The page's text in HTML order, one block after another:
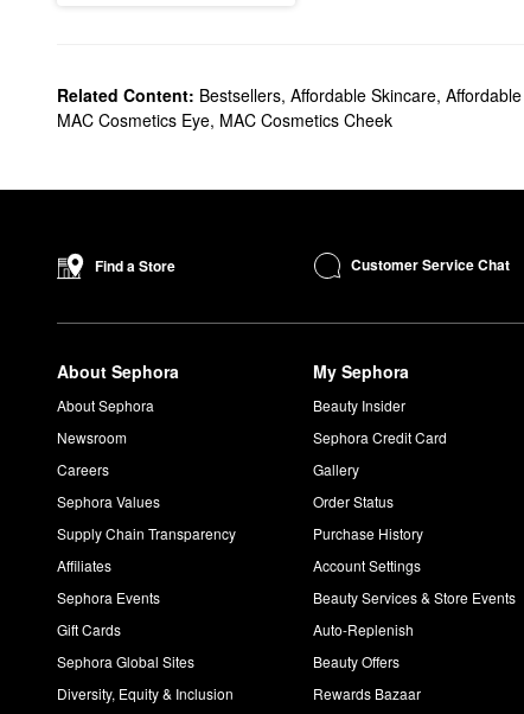
Related Content: Bestsellers, Affordable Skincare,
MAC Cosmetics Eye, MAC Cosmetics Cheek
Find a Store Customer Service Chat
About Sephora
About Sephora
Newsroom
Careers
Sephora Values
Supply Chain Transparency
Affiliates
Sephora Events
Gift Cards
Sephora Global Sites
Diversity, Equity & Inclusion
My Sephora
Beauty Insider
Sephora Credit Card
Gallery
Order Status
Purchase History
Account Settings
Beauty Services & Store Events
Auto-Replenish
Beauty Offers
Rewards Bazaar